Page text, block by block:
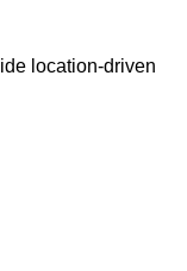
location-driven